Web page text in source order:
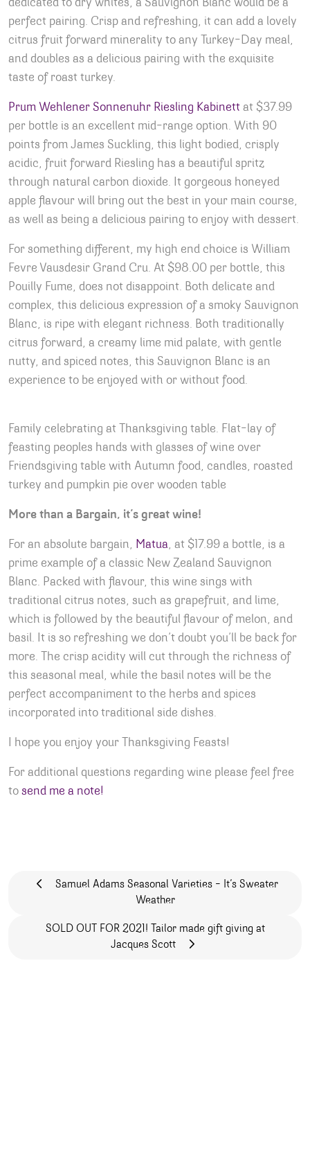
dedicated to dry whites, a Sauvignon Blanc would be a
perfect pairing. Crisp and refreshing, it can add a lovely
citrus fruit forward minerality to any Turkey-Day meal,
and doubles as a delicious pairing with the exquisite
taste of roast turkey.
Prum Wehlener Sonnenuhr Riesling Kabinett at $37.99
per bottle is an excellent mid-range option. With 90
points from James Suckling, this light bodied, crisply
acidic, fruit forward Riesling has a beautiful spritz
through natural carbon dioxide. It gorgeous honeyed
apple flavour will bring out the best in your main course,
as well as being a delicious pairing to enjoy with dessert.
For something different, my high end choice is William
Fevre Vausdesir Grand Cru. At $98.00 per bottle, this
Pouilly Fume, does not disappoint. Both delicate and
complex, this delicious expression of a smoky Sauvignon
Blanc, is ripe with elegant richness. Both traditionally
citrus forward, a creamy lime mid palate, with gentle
nutty, and spiced notes, this Sauvignon Blanc is an
experience to be enjoyed with or without food.
Family celebrating at Thanksgiving table. Flat-lay of
feasting peoples hands with glasses of wine over
Friendsgiving table with Autumn food, candles, roasted
turkey and pumpkin pie over wooden table
More than a Bargain, it’s great wine!
For an absolute bargain, Matua, at $17.99 a bottle, is a
prime example of a classic New Zealand Sauvignon
Blanc. Packed with flavour, this wine sings with
traditional citrus notes, such as grapefruit, and lime,
which is followed by the beautiful flavour of melon, and
basil. It is so refreshing we don’t doubt you’ll be back for
more. The crisp acidity will cut through the richness of
this seasonal meal, while the basil notes will be the
perfect accompaniment to the herbs and spices
incorporated into traditional side dishes.
I hope you enjoy your Thanksgiving Feasts!
For additional questions regarding wine please feel free
to send me a note!
Post navigation
Samuel Adams Seasonal Varieties – It’s Sweater
Weather
SOLD OUT FOR 2021! Tailor made gift giving at
Jacques Scott